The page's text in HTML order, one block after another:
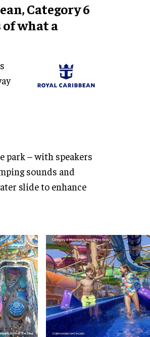
Category 6
what a
park – with speakers
sounds and
slide to enhance